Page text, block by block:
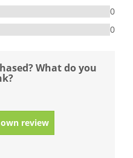
0
0
What do you
review